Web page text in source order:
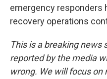
emergency responders
recovery operations
This is a breaking news
reported by the media
wrong. We will focus